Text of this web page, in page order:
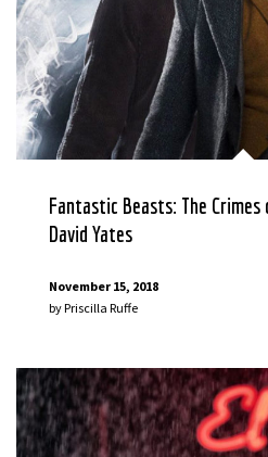
Fantastic Beasts: The
David Yates
November 15, 2018
byPriscilla Ruffe